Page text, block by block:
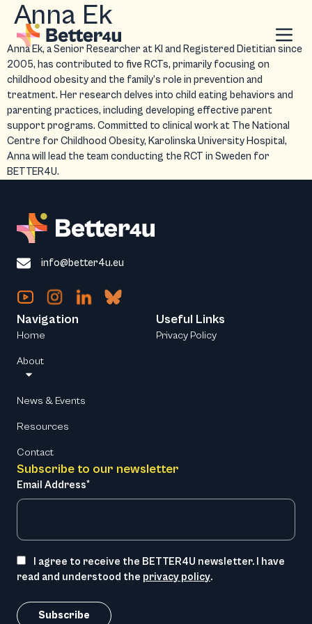
Anna Ek
Anna Ek, a Senior Researcher at KI and Registered Dietitian since
2005, has contributed to five RCTs, primarily focusing on
childhood obesity and the family’s role in prevention and
treatment. Her research delves into child eating behaviors and
parenting practices, including developing effective parent
support programs. Committed to clinical work at The National
Centre for Childhood Obesity, Karolinska University Hospital,
Anna will lead the team conducting the RCT in Sweden for
BETTER4U.
info@better4u.eu
Subscribe to our newsletter
Email Address*
I agree to receive the BETTER4U newsletter. I have
read and understood the privacy policy.
Navigation
Home
About
News & Events
Resources
Contact
Useful Links
Privacy Policy